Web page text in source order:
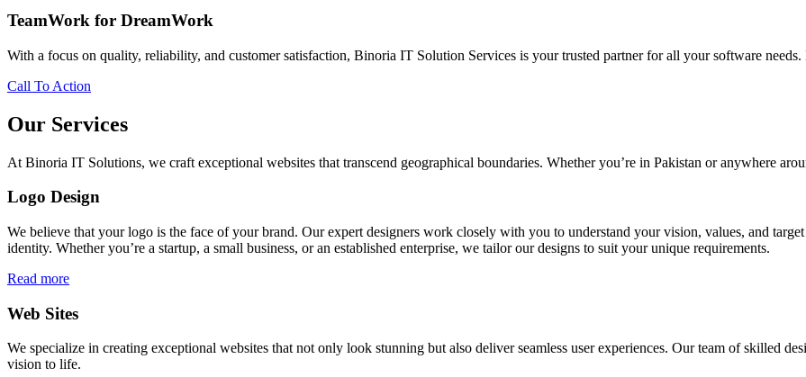
TeamWork for DreamWork
With a focus on quality, reliability, and customer satisfaction, Binoria IT Solution Services is your trusted partner for all your software
Call To Action
Our Services
At Binoria IT Solutions, we craft exceptional websites that transcend geographical boundaries. Whether you’re in Pakistan or anywhere
Logo Design
We believe that your logo is the face of your brand. Our expert designers work closely with you to understand your vision, values, and
identity. Whether you’re a startup, a small business, or an established enterprise, we tailor our designs to suit your unique requirements.
Read more
Web Sites
We specialize in creating exceptional websites that not only look stunning but also deliver seamless user experiences. Our team of skilled
vision to life.